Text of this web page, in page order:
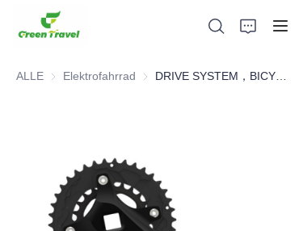
ALLE Elektrofahrrad Elektrofahrrad
Produkte
Über uns